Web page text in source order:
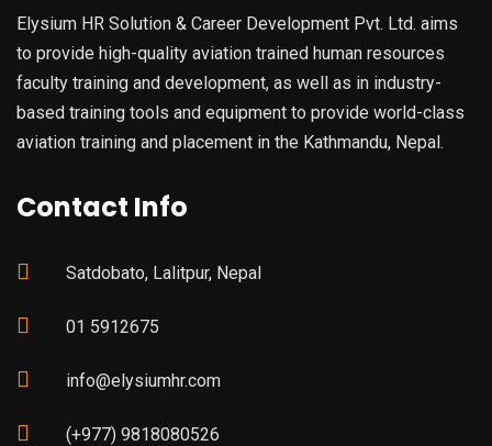
Elysium HR Solution & Career Development Pvt. Ltd. aims
to provide high-quality aviation trained human resources
faculty training and development, as well as in industry-
based training tools and equipment to provide world-class
aviation training and placement in the Kathmandu, Nepal.
Contact Info
Satdobato, Lalitpur, Nepal
01 5912675
info@elysiumhr.com
(+977) 9818080526